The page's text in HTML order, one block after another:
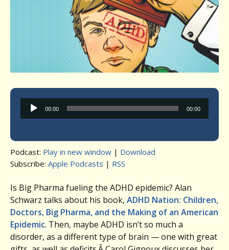
Audio
Player
00:00 00:00
Podcast: Play in new window | Download
Subscribe: Apple Podcasts | RSS
Is Big Pharma fueling the ADHD epidemic? Alan
Schwarz talks about his book, ADHD Nation: Children,
Doctors, Big Pharma, and the Making of an American
Epidemic. Then, maybe ADHD isn’t so much a
disorder, as a different type of brain — one with great